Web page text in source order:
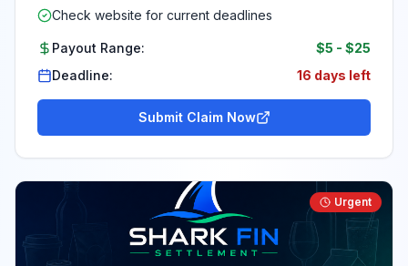
Check website for current deadlines
Payout Range: $5 - $25
Deadline:
16 days left
Submit Claim Now
Urgent